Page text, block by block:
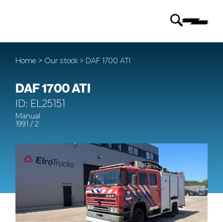
DAF 1700 ATI
ID: EL25151
Manual
1991 / 2
Home > Our stock > DAF 1700 ATI